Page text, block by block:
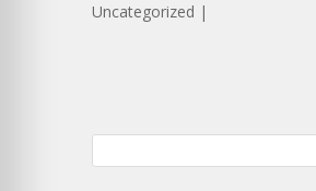
Uncategorized |